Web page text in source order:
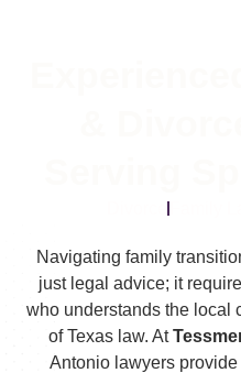
Navigating family
just legal advice; it
who understands the local
of Texas law. At
Antonio lawyers